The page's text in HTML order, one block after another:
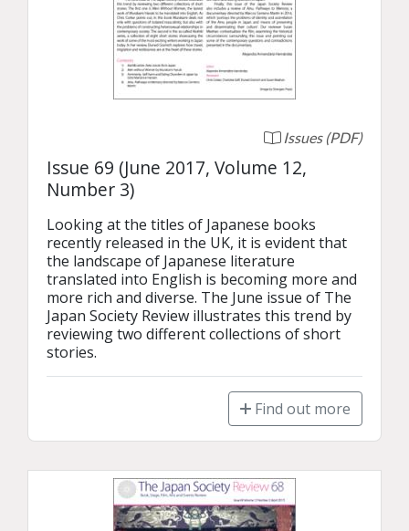
Issues (PDF)
Issue 69 (June 2017, Volume 12,
Number 3)
Looking at the titles of Japanese books
recently released in the UK, it is evident that
the landscape of Japanese literature
translated into English is becoming more and
more rich and diverse. The June issue of The
Japan Society Review illustrates this trend by
reviewing two different collections of short
stories.
Find out more